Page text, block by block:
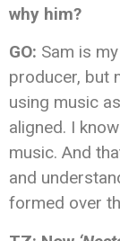
why him?
GO: Sam is
producer, but
using music
aligned. I
music. And
and
formed over